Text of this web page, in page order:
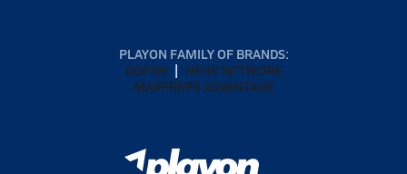
PLAYON FAMILY OF BRANDS:
GOFAN
NFHS NETWORK
MAXPREPS ADVANTAGE